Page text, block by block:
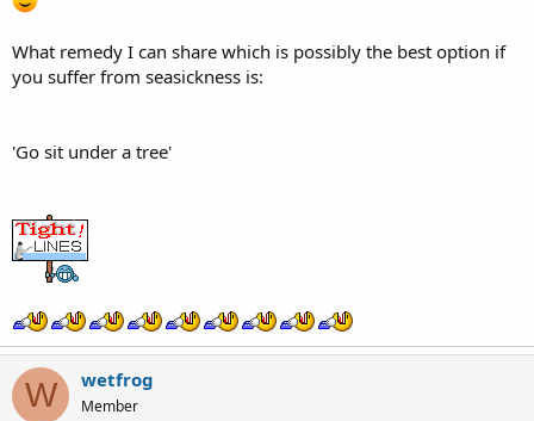
What remedy I can share which is possibly the best option if
you suffer from seasickness is:
'Go sit under a tree'
W wetfrog
Member